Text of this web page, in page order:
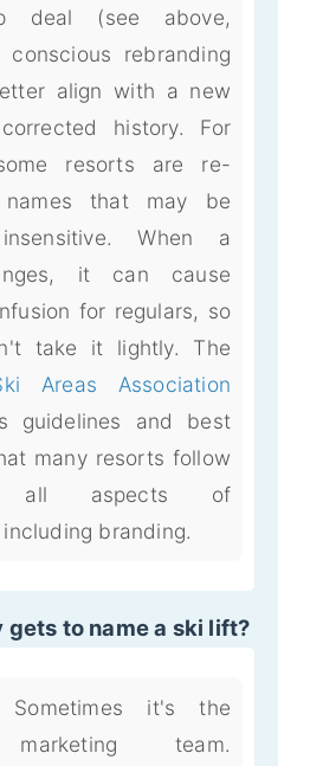
deal (see above,
rebranding
align with a new
history. For
resorts are re-
names that may be
When a
it can cause
for regulars, so
take it lightly. The
Areas Association
guidelines and best
many resorts follow
all aspects of
branding.
to name a ski lift?
it's the
team.